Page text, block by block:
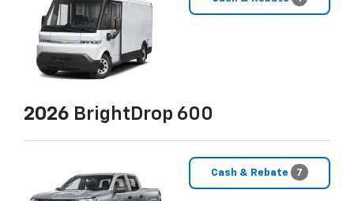
2026 BrightDrop 600
Cash & Rebate 7